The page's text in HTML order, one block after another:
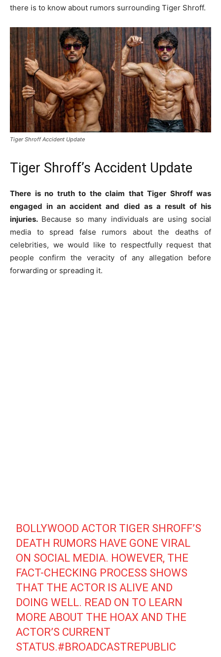
there is to know about rumors surrounding Tiger Shroff.
Tiger Shroff Accident Update
Tiger Shroff’s Accident Update
There is no truth to the claim that Tiger Shroff was
engaged in an accident and died as a result of his
injuries. Because so many individuals are using social
media to spread false rumors about the deaths of
celebrities, we would like to respectfully request that
people confirm the veracity of any allegation before
forwarding or spreading it.
BOLLYWOOD ACTOR TIGER SHROFF’S
DEATH RUMORS HAVE GONE VIRAL
ON SOCIAL MEDIA. HOWEVER, THE
FACT-CHECKING PROCESS SHOWS
THAT THE ACTOR IS ALIVE AND
DOING WELL. READ ON TO LEARN
MORE ABOUT THE HOAX AND THE
ACTOR’S CURRENT
STATUS.#BROADCASTREPUBLIC